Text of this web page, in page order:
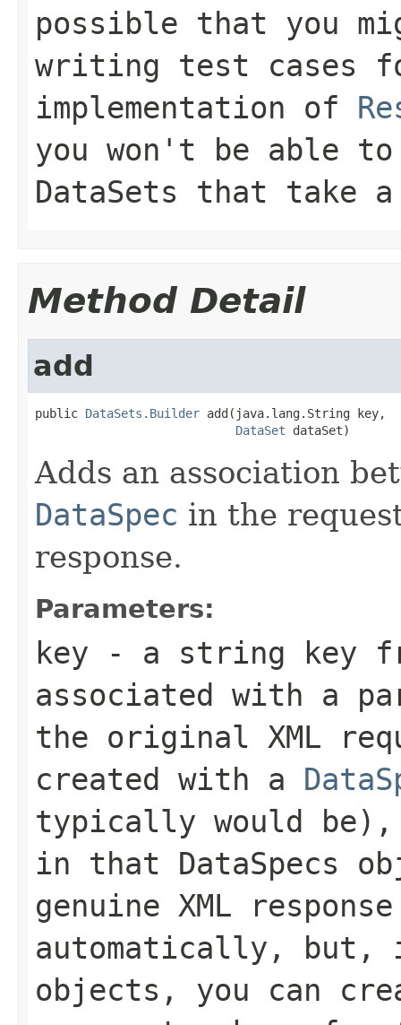
possible that you
writing test cases
implementation of
you won't be able
DataSets that take
Method Detail
add
public DataSets.Builder add(java.lang.String key,
DataSet dataSet)
Adds an association
DataSpec in the
response.
Parameters:
key - a string key
associated with a
the original XML
created with a
typically would be),
in that DataSpecs
genuine XML
automatically,
objects, you can